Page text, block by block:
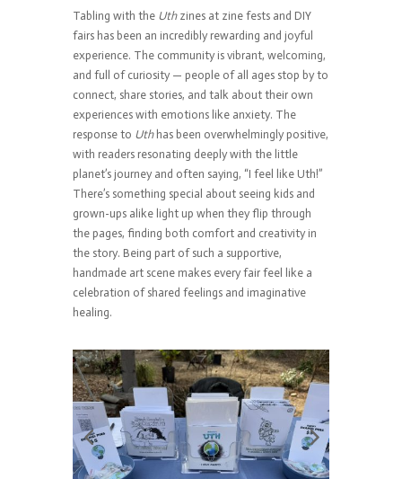
Tabling with the Uthzines at zine fests and DIY
fairs has been an incredibly rewarding and joyful
experience. The community is vibrant, welcoming,
and full of curiosity — people of all ages stop by to
connect, share stories, and talk about their own
experiences with emotions like anxiety. The
response to Uthhas been overwhelmingly positive,
with readers resonating deeply with the little
planet’s journey and often saying, “I feel like Uth!”
There’s something special about seeing kids and
grown-ups alike light up when they flip through
the pages, finding both comfort and creativity in
the story. Being part of such a supportive,
handmade art scene makes every fair feel like a
celebration of shared feelings and imaginative
healing.